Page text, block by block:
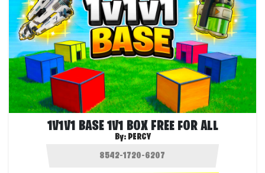
1V1V1 BASE 1V1 BOX FREE FOR ALL
By: PERCY